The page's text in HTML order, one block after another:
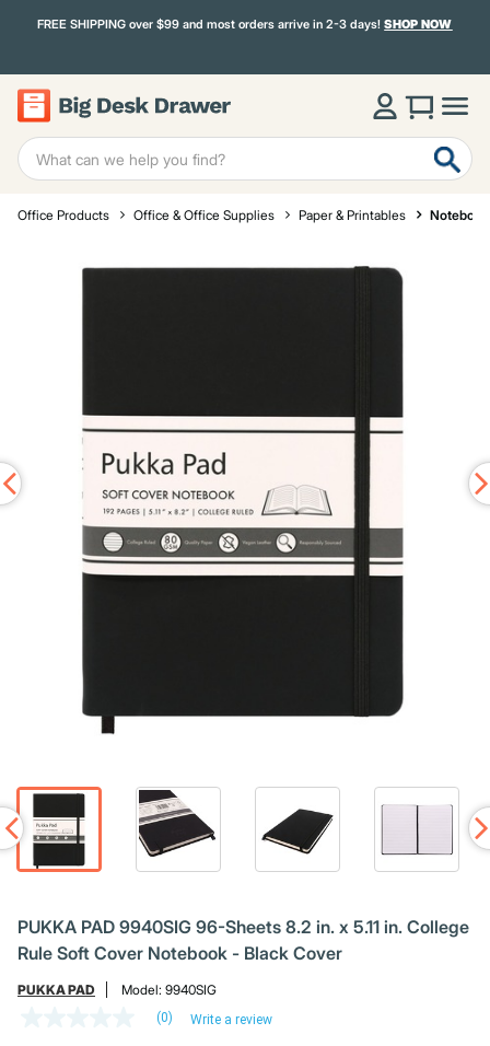
FREE SHIPPING over $99 and most orders arrive in 2-3 days!SHOP NOW
Office Products Office & Office Supplies Paper & Printables
PUKKA PAD 9940SIG 96-Sheets 8.2 in. x 5.11 in. College
Rule Soft Cover Notebook - Black Cover
PUKKA PAD Model: 9940SIG
(0) Write a review